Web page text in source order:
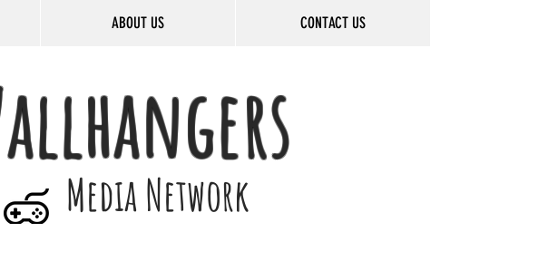
ABOUT US CONTACT US
Media Network